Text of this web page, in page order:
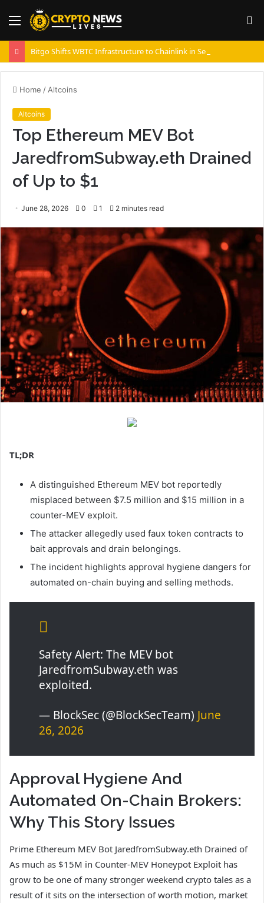
Menu
Home / Altcoins
Altcoins
Top Ethereum MEV Bot
JaredfromSubway.eth Drained
of Up to $1
June 28, 2026 0 1 2 minutes read
TL;DR
A distinguished Ethereum MEV bot reportedly
misplaced between $7.5 million and $15 million in a
counter-MEV exploit.
The attacker allegedly used faux token contracts to
bait approvals and drain belongings.
The incident highlights approval hygiene dangers for
automated on-chain buying and selling methods.
Safety Alert: The MEV bot
JaredfromSubway.eth was
exploited.
— BlockSec (@BlockSecTeam) June
26, 2026
Approval Hygiene And
Automated On-Chain Brokers:
Why This Story Issues
Prime Ethereum MEV Bot JaredfromSubway.eth Drained of
As much as $15M in Counter-MEV Honeypot Exploit has
grow to be one of many stronger weekend crypto tales as a
result of it sits on the intersection of worth motion, market